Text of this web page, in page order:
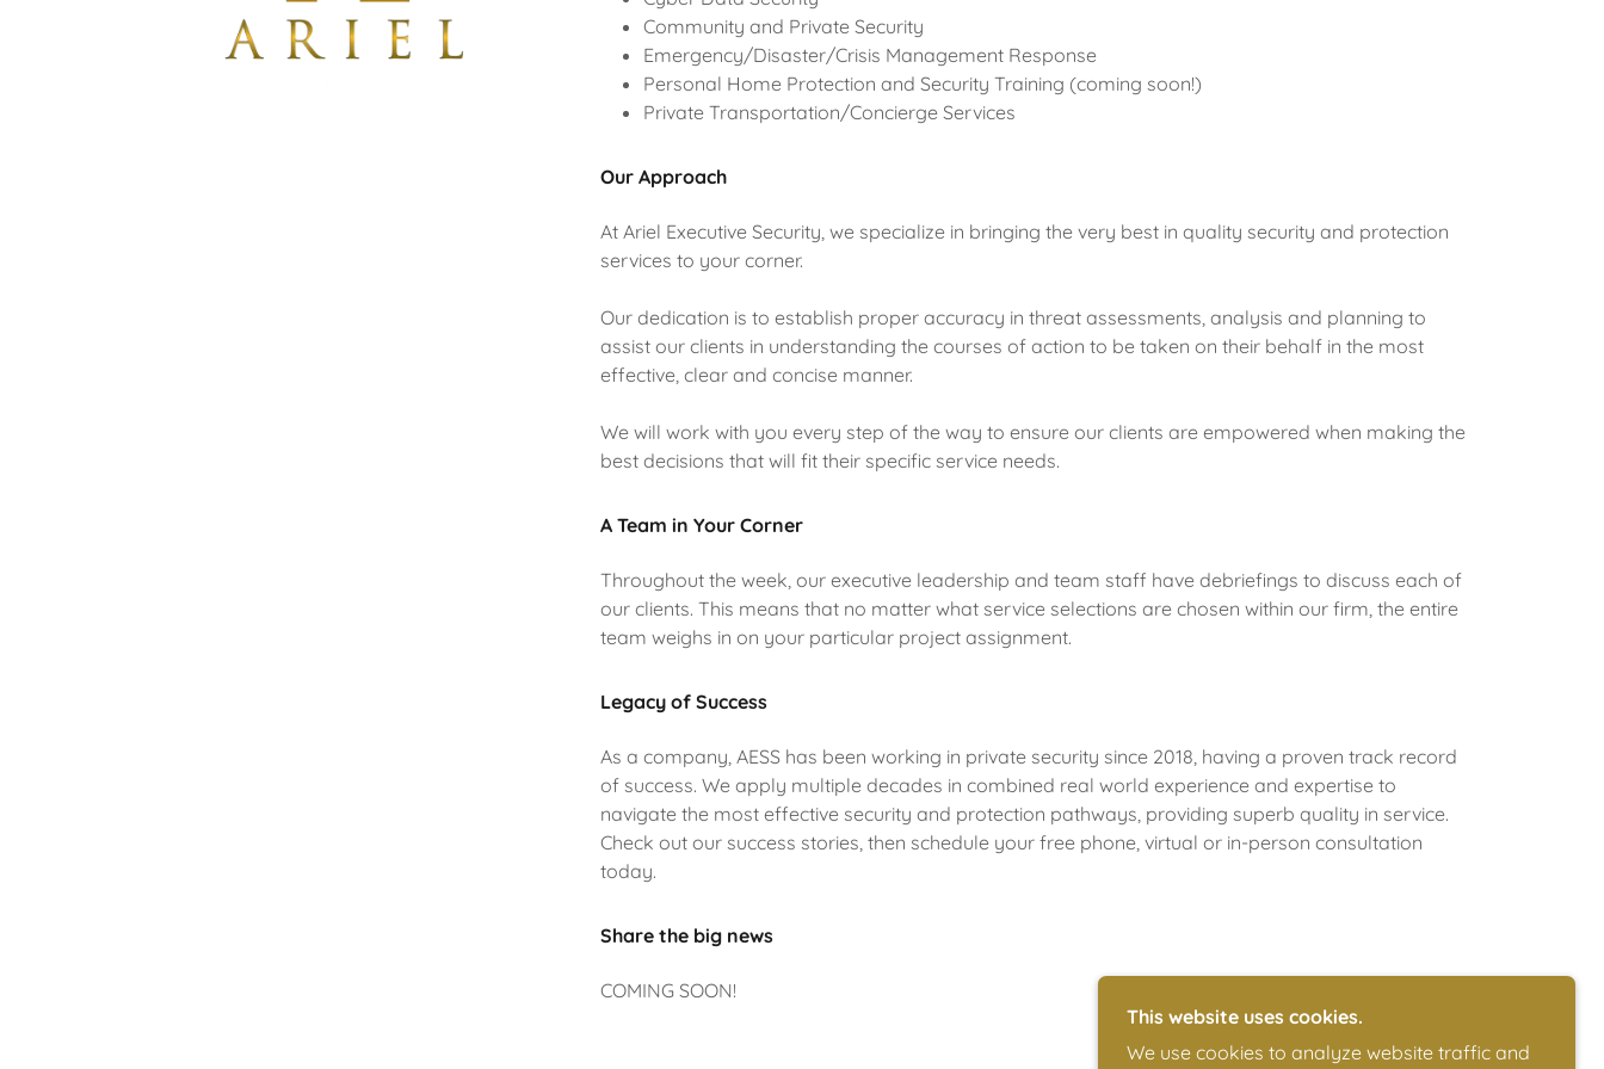
Community and Private Security
Emergency/Disaster/Crisis Management Response
Personal Home Protection and Security Training (coming soon!)
Private Transportation/Concierge Services
Our Approach
At Ariel Executive Security, we specialize in bringing the very best in quality security and protection
services to your corner.
Our dedication is to establish proper accuracy in threat assessments, analysis and planning to
assist our clients in understanding the courses of action to be taken on their behalf in the most
effective, clear and concise manner.
We will work with you every step of the way to ensure our clients are empowered when making the
best decisions that will fit their specific service needs.
A Team in Your Corner
Throughout the week, our executive leadership and team staff have debriefings to discuss each of
our clients. This means that no matter what service selections are chosen within our firm, the entire
team weighs in on your particular project assignment.
Legacy of Success
As a company, AESS has been working in private security since 2018, having a proven track record
of success. We apply multiple decades in combined real world experience and expertise to
navigate the most effective security and protection pathways, providing superb quality in service.
Check out our success stories, then schedule your free phone, virtual or in-person consultation
today.
Share the big news
COMING SOON!
This website uses cookies.
We use cookies to analyze website traffic and